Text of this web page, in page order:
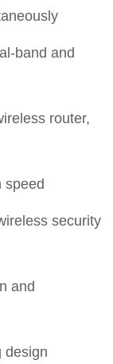
band and
router,
speed
security
and
design